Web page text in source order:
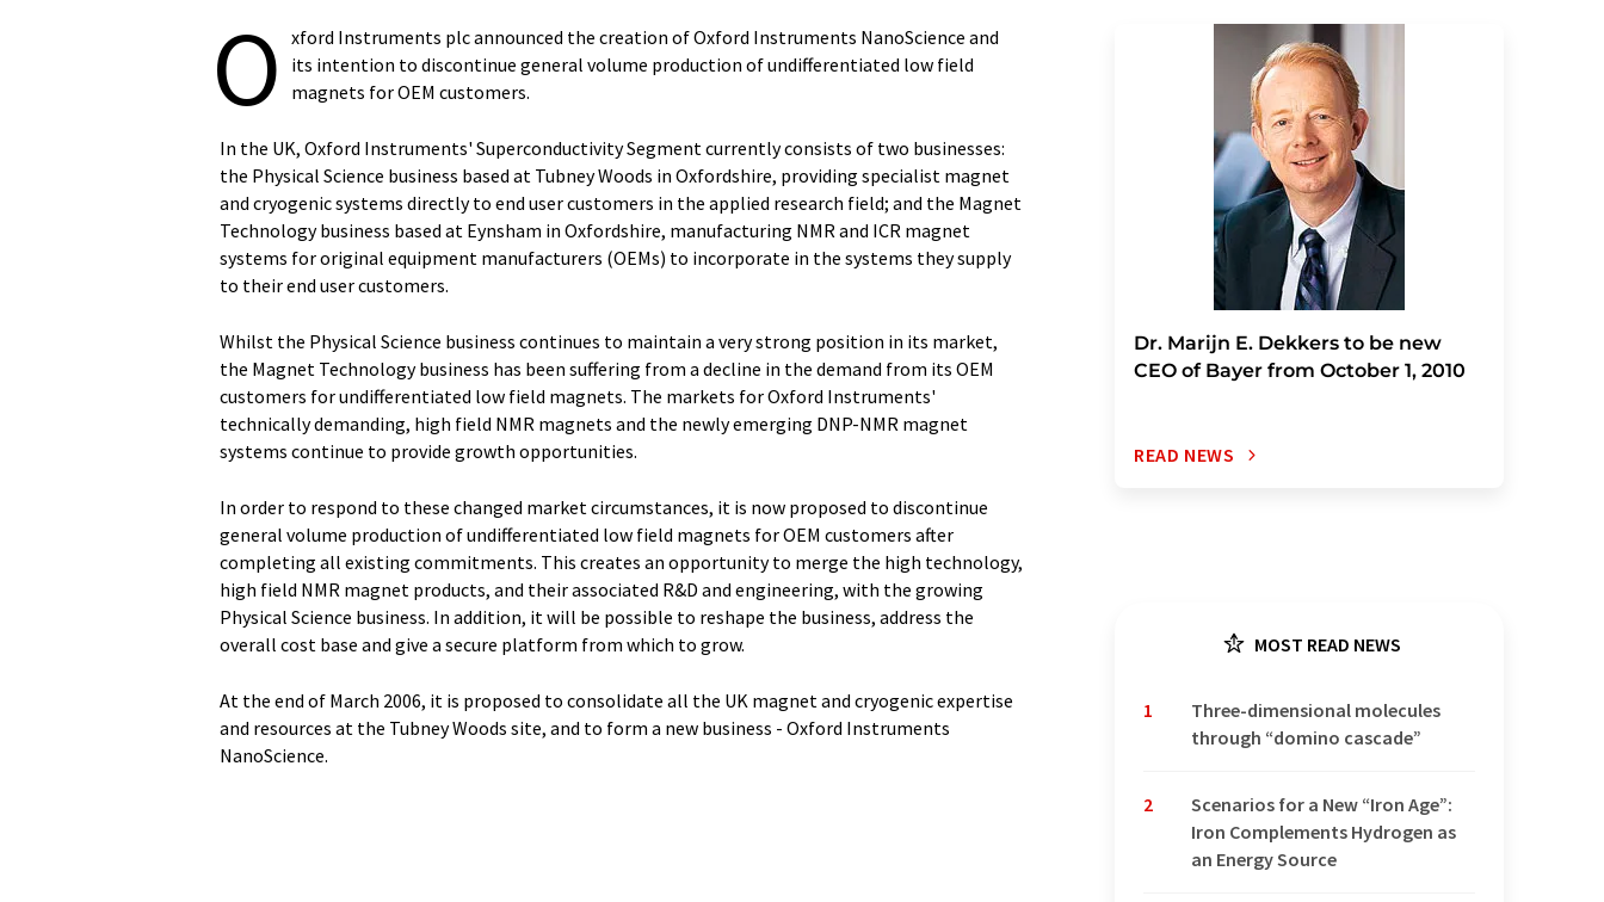
O xford Instruments plc announced the creation of Oxford Instruments NanoScience and
its intention to discontinue general volume production of undifferentiated low field
magnets for OEM customers.
In the UK, Oxford Instruments' Superconductivity Segment currently consists of two businesses:
the Physical Science business based at Tubney Woods in Oxfordshire, providing specialist magnet
and cryogenic systems directly to end user customers in the applied research field; and the Magnet
Technology business based at Eynsham in Oxfordshire, manufacturing NMR and ICR magnet
systems for original equipment manufacturers (OEMs) to incorporate in the systems they supply
to their end user customers.
Whilst the Physical Science business continues to maintain a very strong position in its market,
the Magnet Technology business has been suffering from a decline in the demand from its OEM
customers for undifferentiated low field magnets. The markets for Oxford Instruments'
technically demanding, high field NMR magnets and the newly emerging DNP-NMR magnet
systems continue to provide growth opportunities.
In order to respond to these changed market circumstances, it is now proposed to discontinue
general volume production of undifferentiated low field magnets for OEM customers after
completing all existing commitments. This creates an opportunity to merge the high technology,
high field NMR magnet products, and their associated R&D and engineering, with the growing
Physical Science business. In addition, it will be possible to reshape the business, address the
overall cost base and give a secure platform from which to grow.
At the end of March 2006, it is proposed to consolidate all the UK magnet and cryogenic expertise
and resources at the Tubney Woods site, and to form a new business - Oxford Instruments
NanoScience.
Dr. Marijn E. Dekkers to be new
CEO of Bayer from October 1, 2010
READ NEWS
MOST READ NEWS
1
Three-dimensional molecules
through “domino cascade”
2
Scenarios for a New “Iron Age”:
Iron Complements Hydrogen as
an Energy Source